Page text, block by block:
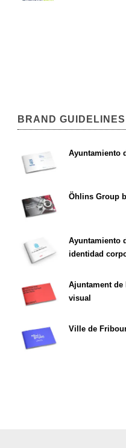
BRAND
Ayuntamiento
Öhlins Group
Ayuntamiento
identidad
Ajuntament de
visual
Ville de